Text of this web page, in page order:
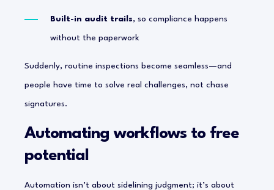
Built-in audit trails, so compliance happens
without the paperwork
Suddenly, routine inspections become seamless—and
people have time to solve real challenges, not chase
signatures.
Automating workflows to free
potential
Automation isn’t about sidelining judgment; it’s about